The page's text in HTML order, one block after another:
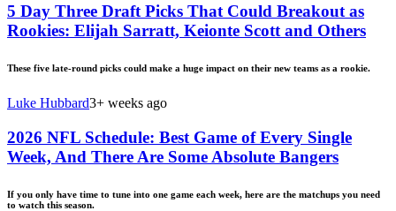
5 Day Three Draft Picks That Could Breakout as
Rookies: Elijah Sarratt, Keionte Scott and Others
These five late-round picks could make a huge impact on their new teams as a rookie.
Luke Hubbard3+ weeks ago
2026 NFL Schedule: Best Game of Every Single
Week, And There Are Some Absolute Bangers
If you only have time to tune into one game each week, here are the matchups you need
to watch this season.